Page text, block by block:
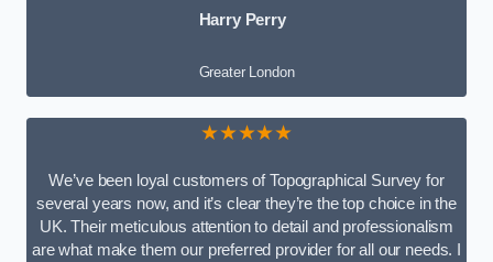
Harry Perry
Greater London
★★★★★
We’ve been loyal customers of Topographical Survey for
several years now, and it’s clear they’re the top choice in the
UK. Their meticulous attention to detail and professionalism
are what make them our preferred provider for all our needs. I